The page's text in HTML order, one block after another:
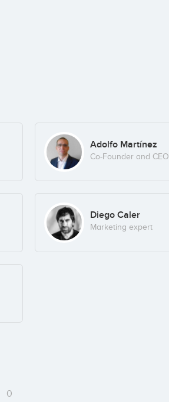
Adolfo Martínez
Co-Founder and CEO
Diego Caler
Marketing expert
0